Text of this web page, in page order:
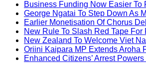
Business Funding Now Easier To
George Ngatai To Step Down As
Earlier Monetisation Of Chorus
New Rule To Slash Red Tape For
New Zealand To Welcome Viet
Oriini Kaipara MP Extends Aroha
Enhanced Citizens’ Arrest